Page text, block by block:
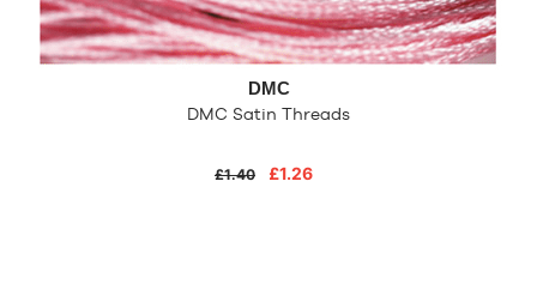
DMC
DMC Satin Threads
£1.40 £1.26